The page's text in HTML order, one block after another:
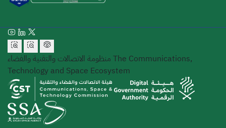
منظومة الاتصالات والتقنية والفضاء The Communications,
Technology and Space Ecosystem